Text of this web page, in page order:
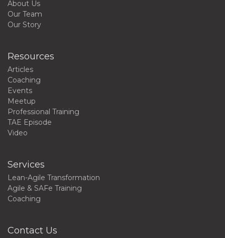
About Us
Our Team
Our Story
Resources
Articles
Coaching
Events
Meetup
Professional Training
TAE Episode
Video
Services
Lean-Agile Transformation
Agile & SAFe Training
Coaching
Contact Us